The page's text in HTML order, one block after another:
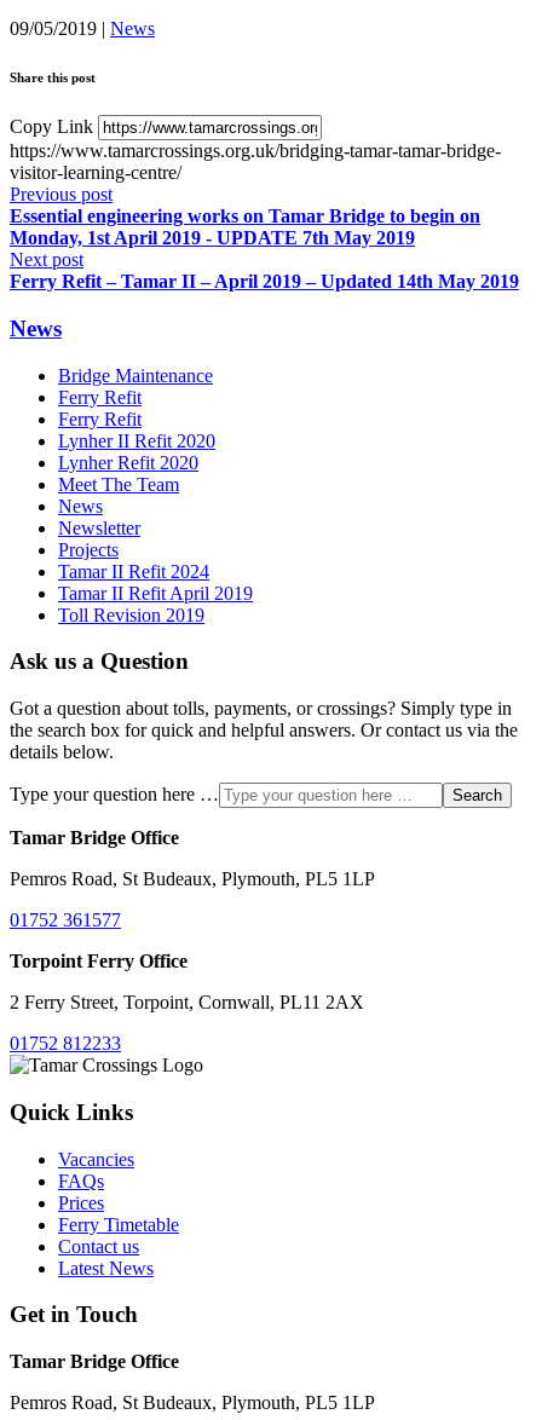
09/05/2019 | News
Share this post
Copy Link
https://www.tamarcrossings.org.uk/bridging-tamar-tamar-bridge-
visitor-learning-centre/
Previous post
Essential engineering works on Tamar Bridge to begin on
Monday, 1st April 2019 - UPDATE 7th May 2019
Next post
Ferry Refit – Tamar II – April 2019 – Updated 14th May 2019
News
Bridge Maintenance
Ferry Refit
Ferry Refit
Lynher II Refit 2020
Lynher Refit 2020
Meet The Team
News
Newsletter
Projects
Tamar II Refit 2024
Tamar II Refit April 2019
Toll Revision 2019
Ask us a Question
Got a question about tolls, payments, or crossings? Simply type in
the search box for quick and helpful answers. Or contact us via the
details below.
Type your question here … Search
Tamar Bridge Office
Pemros Road, St Budeaux, Plymouth, PL5 1LP
01752 361577
Torpoint Ferry Office
2 Ferry Street, Torpoint, Cornwall, PL11 2AX
01752 812233
Quick Links
Vacancies
FAQs
Prices
Ferry Timetable
Contact us
Latest News
Get in Touch
Tamar Bridge Office
Pemros Road, St Budeaux, Plymouth, PL5 1LP